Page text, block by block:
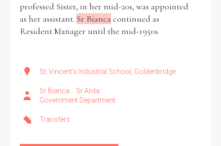
professed Sister, in her mid-20s, was appointed
as her assistant. Sr Biancacontinued as
Resident Manager until the mid-1950s.
St. Vincent's Industrial School, Goldenbridge
Sr Bianca
Sr Alida
Government Department
Transfers